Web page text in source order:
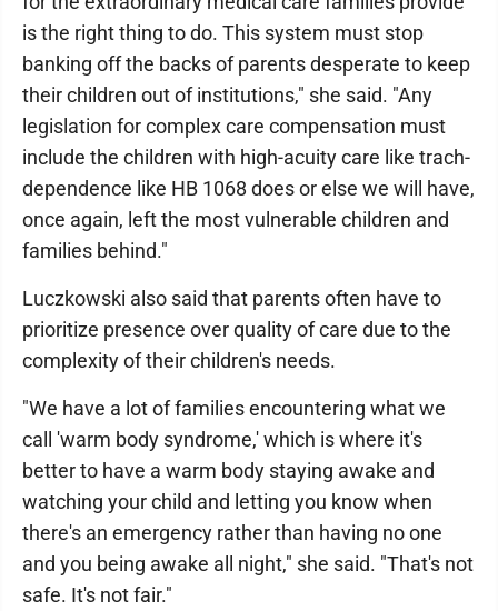
is the right thing to do. This system must stop
banking off the backs of parents desperate to keep
their children out of institutions," she said. "Any
legislation for complex care compensation must
include the children with high-acuity care like trach-
dependence like HB 1068 does or else we will have,
once again, left the most vulnerable children and
families behind."
Luczkowski also said that parents often have to
prioritize presence over quality of care due to the
complexity of their children's needs.
"We have a lot of families encountering what we
call 'warm body syndrome,' which is where it's
better to have a warm body staying awake and
watching your child and letting you know when
there's an emergency rather than having no one
and you being awake all night," she said. "That's not
safe. It's not fair."